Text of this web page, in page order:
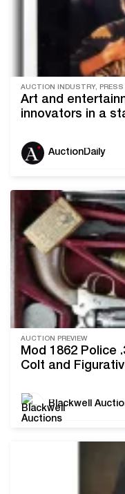
AUCTION INDUSTRY, PRESS
Art and
innovators in a
AuctionDaily
AUCTION PREVIEW
Mod 1862 Police
Colt and
Blackwell